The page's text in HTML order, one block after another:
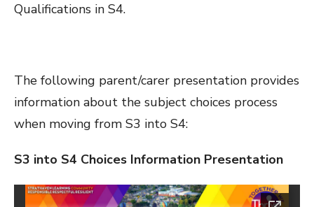
Qualifications in S4.
The following parent/carer presentation provides
information about the subject choices process
when moving from S3 into S4:
S3 into S4 Choices Information Presentation